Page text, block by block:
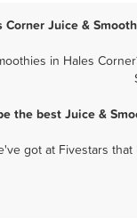
Corner Juice &
in Hales
the best Juice &
got at Fivestars